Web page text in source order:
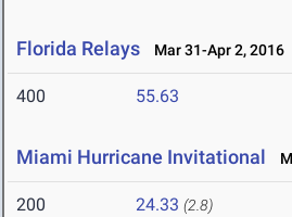
Florida Relays Mar 31-Apr 2, 2016
400 55.63
Miami Hurricane Invitational
200 24.33 (2.8)